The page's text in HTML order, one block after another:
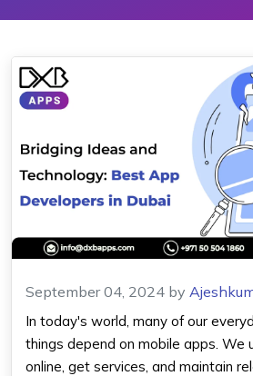
September 04, 2024 by
In today's world, many of our
things depend on mobile apps. We
online, get services, and maintain